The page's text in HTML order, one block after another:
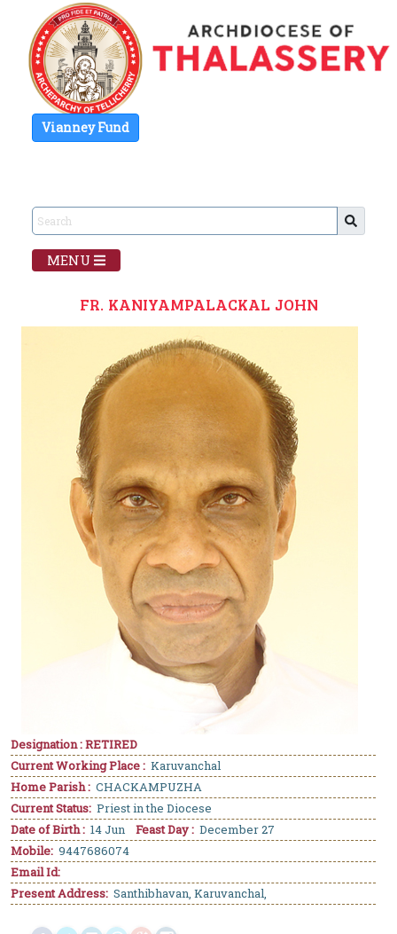
Vianney Fund
MENU
FR. KANIYAMPALACKAL JOHN
Designation : RETIRED
Current Working Place : Karuvanchal
Home Parish : CHACKAMPUZHA
Current Status: Priest in the Diocese
Date of Birth : 14 Jun Feast Day : December 27
Mobile: 9447686074
Email Id:
Present Address: Santhibhavan, Karuvanchal,